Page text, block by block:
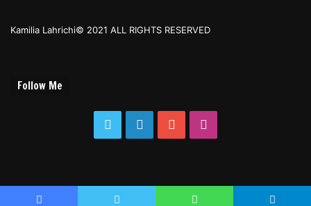
Kamilia Lahrichi© 2021 ALL RIGHTS RESERVED
Follow Me